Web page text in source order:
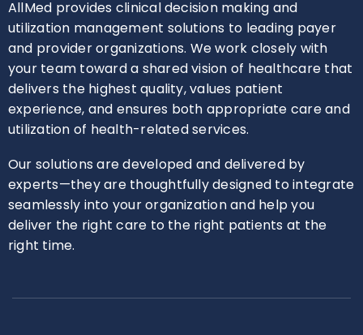
AllMed provides clinical decision making and
utilization management solutions to leading payer
and provider organizations. We work closely with
your team toward a shared vision of healthcare that
delivers the highest quality, values patient
experience, and ensures both appropriate care and
utilization of health-related services.
Our solutions are developed and delivered by
experts—they are thoughtfully designed to integrate
seamlessly into your organization and help you
deliver the right care to the right patients at the
right time.